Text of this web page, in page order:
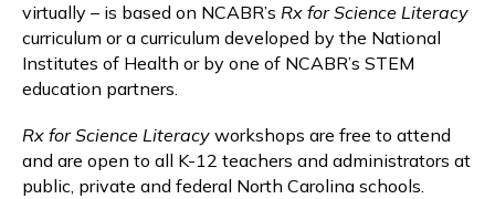
virtually – is based on NCABR’s Rx for Science Literacy
curriculum or a curriculum developed by the National
Institutes of Health or by one of NCABR’s STEM
education partners.
Rx for Science Literacy workshops are free to attend
and are open to all K-12 teachers and administrators at
public, private and federal North Carolina schools.